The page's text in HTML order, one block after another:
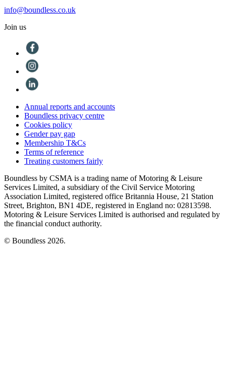
info@boundless.co.uk
Join us
Annual reports and accounts
Boundless privacy centre
Cookies policy
Gender pay gap
Membership T&Cs
Terms of reference
Treating customers fairly
Boundless by CSMA is a trading name of Motoring & Leisure
Services Limited, a subsidiary of the Civil Service Motoring
Association Limited, registered office Britannia House, 21 Station
Street, Brighton, BN1 4DE, registered in England no: 02813598.
Motoring & Leisure Services Limited is authorised and regulated by
the financial conduct authority.
© Boundless 2026.